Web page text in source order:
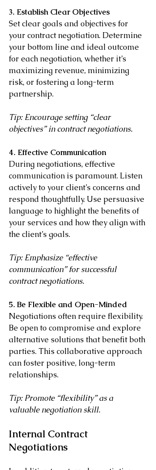
3. Establish Clear Objectives
Set clear goals and objectives for
your contract negotiation. Determine
your bottom line and ideal outcome
for each negotiation, whether it’s
maximizing revenue, minimizing
risk, or fostering a long-term
partnership.
Tip: Encourage setting “clear
objectives” in contract negotiations.
4. Effective Communication
During negotiations, effective
communication is paramount. Listen
actively to your client’s concerns and
respond thoughtfully. Use persuasive
language to highlight the benefits of
your services and how they align with
the client’s goals.
Tip: Emphasize “effective
communication” for successful
contract negotiations.
5. Be Flexible and Open-Minded
Negotiations often require flexibility.
Be open to compromise and explore
alternative solutions that benefit both
parties. This collaborative approach
can foster positive, long-term
relationships.
Tip: Promote “flexibility” as a
valuable negotiation skill.
Internal Contract
Negotiations